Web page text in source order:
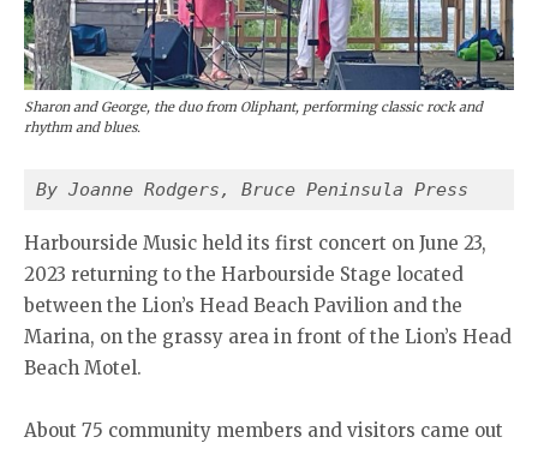
Sharon and George, the duo from Oliphant, performing classic rock and
rhythm and blues.
By Joanne Rodgers, Bruce Peninsula Press
Harbourside Music held its first concert on June 23,
2023 returning to the Harbourside Stage located
between the Lion’s Head Beach Pavilion and the
Marina, on the grassy area in front of the Lion’s Head
Beach Motel.
About 75 community members and visitors came out